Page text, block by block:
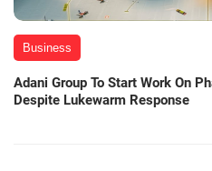
Business
Adani Group To Start Work On
Despite Lukewarm Response